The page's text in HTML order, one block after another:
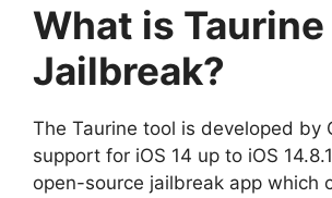
What is Taurine
Jailbreak?
The Taurine tool is developed by
support for iOS 14 up to iOS
open-source jailbreak app which